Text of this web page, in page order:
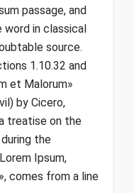
passage, and
in classical
source.
1.10.32 and
et Malorum»
by Cicero,
treatise on the
the
Ipsum,
comes from a line